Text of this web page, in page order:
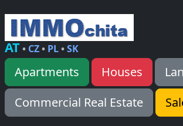
AT• CZ• PL•SK
Apartments Houses
Commercial Real Estate